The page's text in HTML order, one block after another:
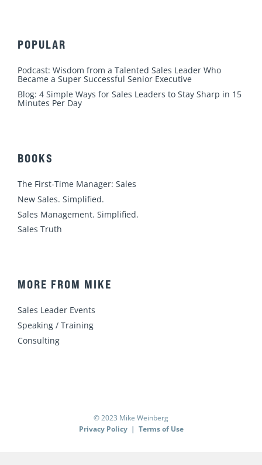
POPULAR
Podcast: Wisdom from a Talented Sales Leader Who
Became a Super Successful Senior Executive
Blog: 4 Simple Ways for Sales Leaders to Stay Sharp in 15
Minutes Per Day
BOOKS
The First-Time Manager: Sales
New Sales. Simplified.
Sales Management. Simplified.
Sales Truth
MORE FROM MIKE
Sales Leader Events
Speaking / Training
Consulting
© 2023 Mike Weinberg
Privacy Policy| Terms of Use